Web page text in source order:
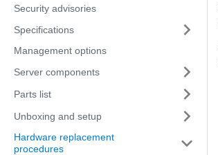
Security advisories
Specifications
Management options
Server components
Parts list
Unboxing and setup
Hardware replacement
procedures